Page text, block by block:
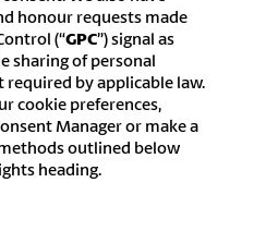
honour requests made
(“GPC”) signal as
sharing of personal
by applicable law.
cookie preferences,
Manager or make a
outlined below
heading.